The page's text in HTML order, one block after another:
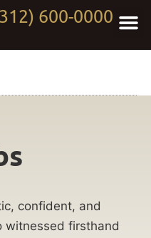
600-0000
confident, and
witnessed firsthand